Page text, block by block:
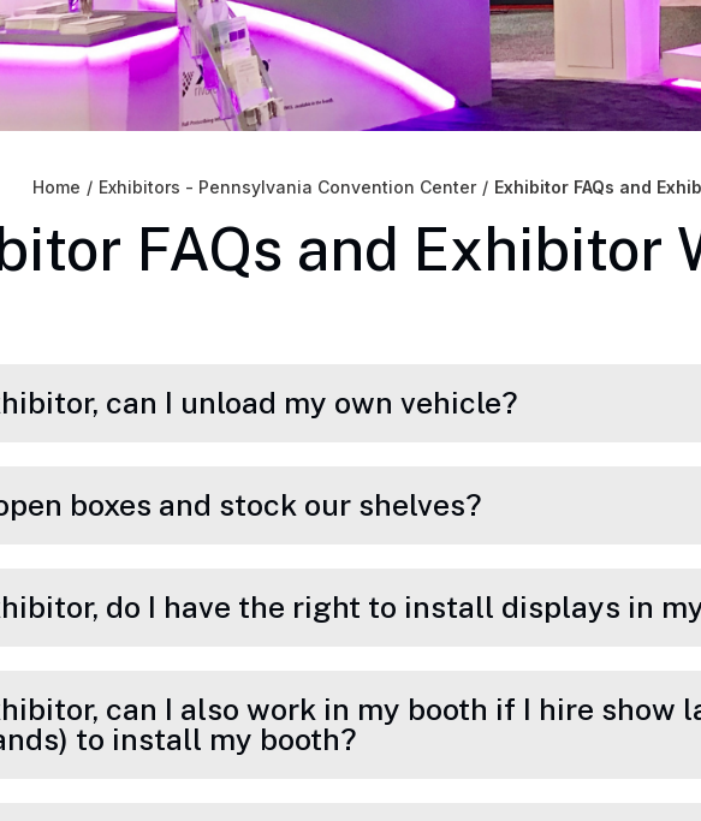
Home / Exhibitors - Pennsylvania Convention Center / Exhibitor FAQs and
FAQs and Exhibitor
can I unload my own vehicle?
boxes and stock our shelves?
do I have the right to install displays in
can I also work in my booth if I hire show
to install my booth?